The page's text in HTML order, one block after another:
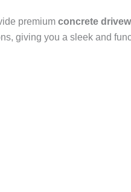
premium concrete
giving you a sleek and